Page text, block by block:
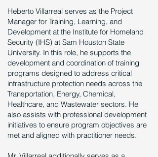
Heberto Villarreal serves as the Project
Manager for Training, Learning, and
Development at the Institute for Homeland
Security (IHS) at Sam Houston State
University. In this role, he supports the
development and coordination of training
programs designed to address critical
infrastructure protection needs across the
Transportation, Energy, Chemical,
Healthcare, and Wastewater sectors. He
also assists with professional development
initiatives to ensure program objectives are
met and aligned with practitioner needs.